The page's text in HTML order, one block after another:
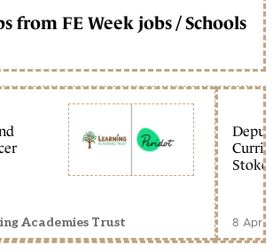
from FE Week jobs / Schools
Academies Trust
Stoke
8 Apr